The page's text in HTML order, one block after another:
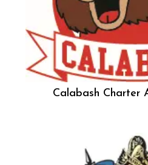
Calabash Charter